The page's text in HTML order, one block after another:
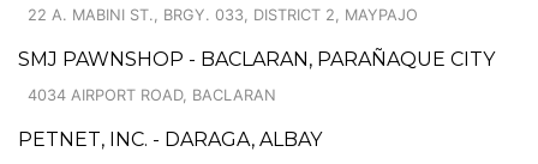
22 A. MABINI ST., BRGY. 033, DISTRICT 2, MAYPAJO
SMJ PAWNSHOP - BACLARAN, PARAÑAQUE CITY
4034 AIRPORT ROAD, BACLARAN
PETNET, INC. - DARAGA, ALBAY